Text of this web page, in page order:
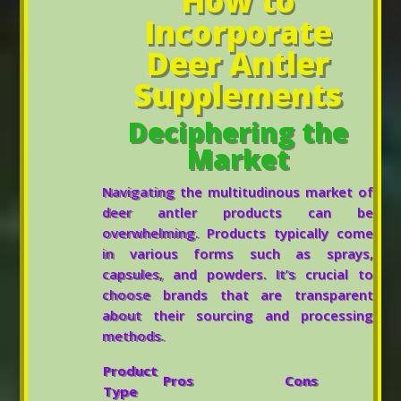
Incorporate
Deer Antler
Supplements
Deciphering the
Market
Navigating the multitudinous market of
deer antler products can be
overwhelming. Products typically come
in various forms such as sprays,
capsules, and powders. It’s crucial to
choose brands that are transparent
about their sourcing and processing
methods.
Product
Type
Pros Cons